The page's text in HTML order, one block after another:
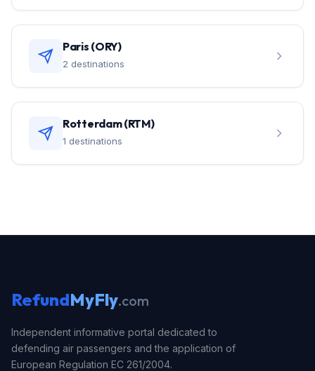
Paris (ORY)
2 destinations
Rotterdam (RTM)
1 destinations
RefundMyFly.com
Independent informative portal dedicated to
defending air passengers and the application of
European Regulation EC 261/2004.